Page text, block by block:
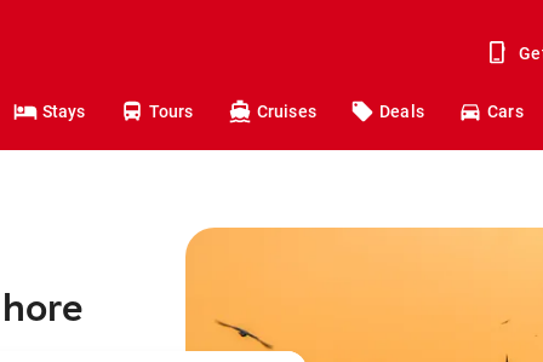
Stays Tours Cruises Deals Cars